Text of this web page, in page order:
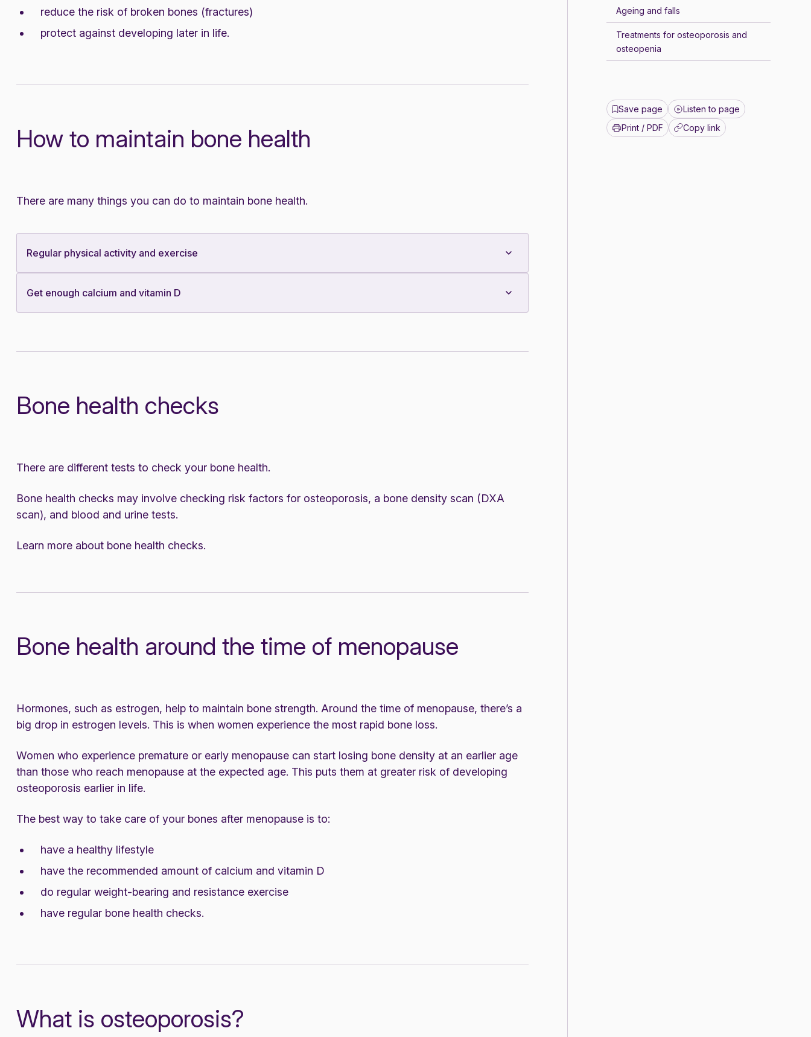
Ageing and falls
Treatments for osteoporosis and
osteopenia
Save page
Listen to page
Print / PDF
Copy link
reduce the risk of broken bones (fractures)
protect against developing later in life.
How to maintain bone health
There are many things you can do to maintain bone health.
Regular physical activity and exercise
Get enough calcium and vitamin D
Bone health checks
There are different tests to check your bone health.
Bone health checks may involve checking risk factors for osteoporosis, a bone density scan (DXA
scan), and blood and urine tests.
Learn more about bone health checks.
Bone health around the time of menopause
Hormones, such as estrogen, help to maintain bone strength. Around the time of menopause, there’s a
big drop in estrogen levels. This is when women experience the most rapid bone loss.
Women who experience premature or early menopause can start losing bone density at an earlier age
than those who reach menopause at the expected age. This puts them at greater risk of developing
osteoporosis earlier in life.
The best way to take care of your bones after menopause is to:
have a healthy lifestyle
have the recommended amount of calcium and vitamin D
do regular weight-bearing and resistance exercise
have regular bone health checks.
What is osteoporosis?